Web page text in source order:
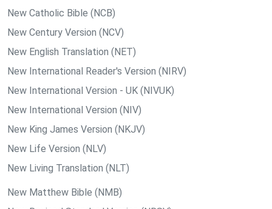
New Catholic Bible (NCB)
New Century Version (NCV)
New English Translation (NET)
New International Reader's Version (NIRV)
New International Version - UK (NIVUK)
New International Version (NIV)
New King James Version (NKJV)
New Life Version (NLV)
New Living Translation (NLT)
New Matthew Bible (NMB)